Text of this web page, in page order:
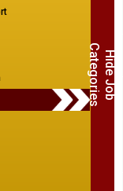
H
i
d
e
J
o
b
Ca
t
e
g
o
r
i
e
s